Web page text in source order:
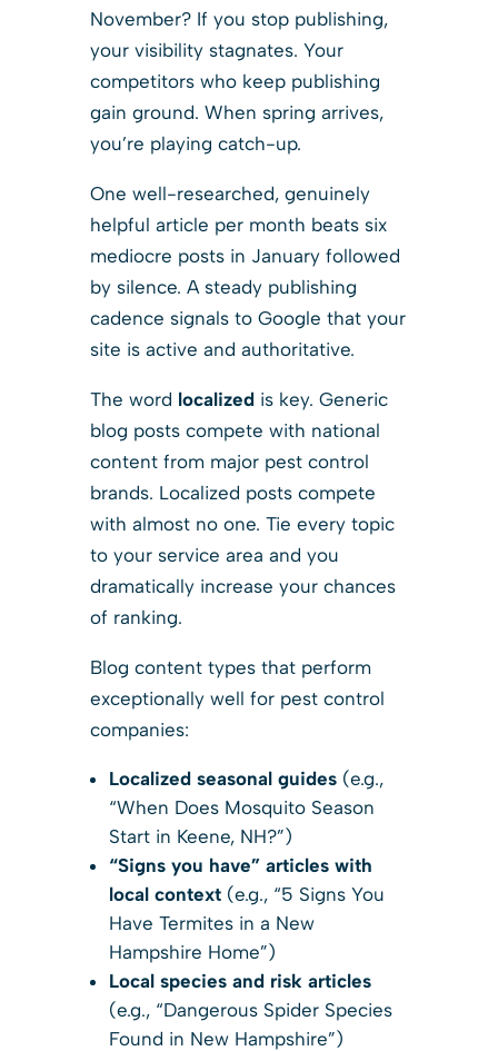
November? If you stop publishing,
your visibility stagnates. Your
competitors who keep publishing
gain ground. When spring arrives,
you’re playing catch-up.
One well-researched, genuinely
helpful article per month beats six
mediocre posts in January followed
by silence. A steady publishing
cadence signals to Google that your
site is active and authoritative.
The word localizedis key. Generic
blog posts compete with national
content from major pest control
brands. Localized posts compete
with almost no one. Tie every topic
to your service area and you
dramatically increase your chances
of ranking.
Blog content types that perform
exceptionally well for pest control
companies:
Localized seasonal guides(e.g.,
“When Does Mosquito Season
Start in Keene, NH?”)
“Signs you have” articles with
local context(e.g., “5 Signs You
Have Termites in a New
Hampshire Home”)
Local species and risk articles
(e.g., “Dangerous Spider Species
Found in New Hampshire”)